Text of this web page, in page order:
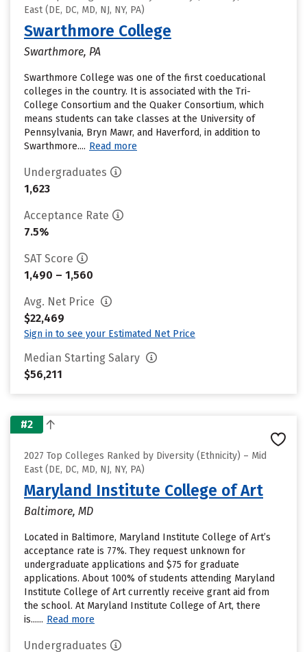
East (DE, DC, MD, NJ, NY, PA)
Swarthmore College
Swarthmore, PA
Swarthmore College was one of the first coeducational
colleges in the country. It is associated with the Tri-
College Consortium and the Quaker Consortium, which
means students can take classes at the University of
Pennsylvania, Bryn Mawr, and Haverford, in addition to
Swarthmore.... Read more
Undergraduates
1,623
Acceptance Rate
7.5%
SAT Score
1,490 – 1,560
Avg. Net Price
$22,469
Sign in to see your Estimated Net Price
Median Starting Salary
$56,211
#2
2027 Top Colleges Ranked by Diversity (Ethnicity) – Mid
East (DE, DC, MD, NJ, NY, PA)
Maryland Institute College of Art
Baltimore, MD
Located in Baltimore, Maryland Institute College of Art’s
acceptance rate is 77%. They request unknown for
undergraduate applications and $75 for graduate
applications. About 100% of students attending Maryland
Institute College of Art currently receive grant aid from
the school. At Maryland Institute College of Art, there
is...... Read more
Undergraduates